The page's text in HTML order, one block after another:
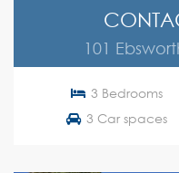
101
3 Bedrooms
3 Car spaces